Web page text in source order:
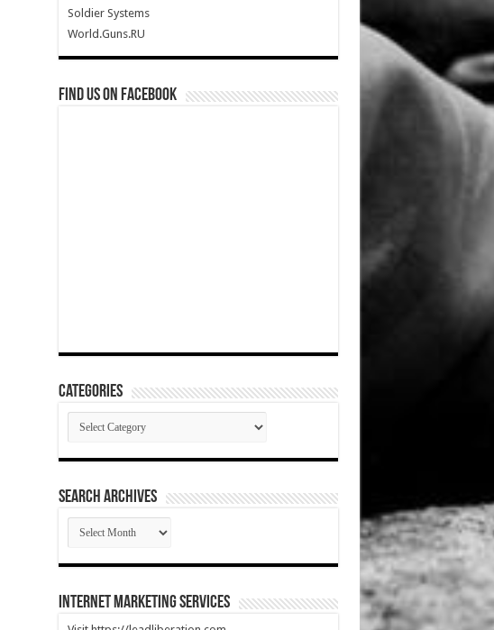
Soldier Systems
World.Guns.RU
Find us on Facebook
Categories
Categories
SEARCH ARCHIVES
SEARCH
ARCHIVES
Internet Marketing Services